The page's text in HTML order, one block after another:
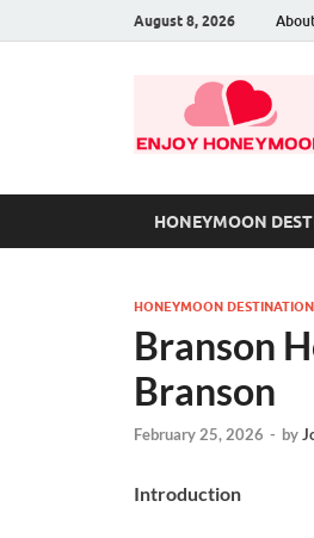
August 8, 2026
HONEYMOON
HONEYMOON
Branson
Branson
February 25, 2026 - by
Introduction